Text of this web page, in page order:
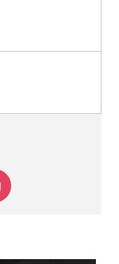
Leader)
email
Share via Instagram